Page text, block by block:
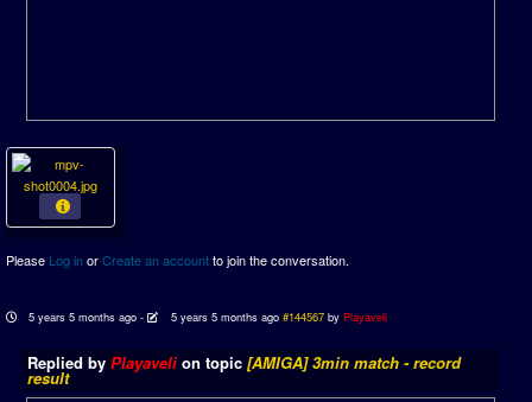
Please Log inorCreate an accountto join the conversation.
5 years 5 months ago - 5 years 5 months ago #144567 by Playaveli
Replied by Playavelion topic [AMIGA] 3min match - record
result